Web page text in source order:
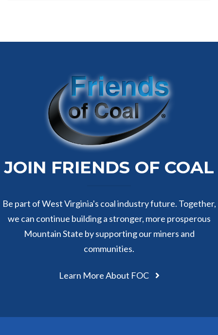
JOIN FRIENDS OF COAL
Be part of West Virginia's coal industry future. Together,
we can continue building a stronger, more prosperous
Mountain State by supporting our miners and
communities.
Learn More About FOC